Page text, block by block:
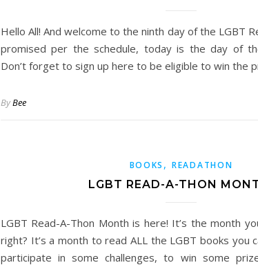
Hello All! And welcome to the ninth day of the LGBT
promised per the schedule, today is the day of
Don’t forget to sign up here to be eligible to win the
ByBee
BOOKS ,READATHON
LGBT READ-A-THON
LGBT Read-A-Thon Month is here! It’s the month
right? It’s a month to read ALL the LGBT books you
participate in some challenges, to win some